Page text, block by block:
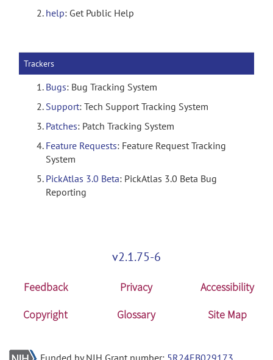
help: Get Public Help
Trackers
Bugs: Bug Tracking System
Support: Tech Support Tracking System
Patches: Patch Tracking System
Feature Requests: Feature Request Tracking
System
PickAtlas 3.0 Beta: PickAtlas 3.0 Beta Bug
Reporting
v2.1.75-6
Feedback Privacy
Accessibility
Copyright
Glossary Site Map
Funded by NIH Grant number: 5R24EB029173